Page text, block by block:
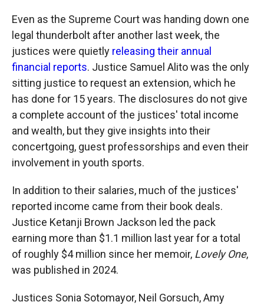
Even as the Supreme Court was handing down one
legal thunderbolt after another last week, the
justices were quietly releasing their annual
financial reports. Justice Samuel Alito was the only
sitting justice to request an extension, which he
has done for 15 years. The disclosures do not give
a complete account of the justices' total income
and wealth, but they give insights into their
concertgoing, guest professorships and even their
involvement in youth sports.
In addition to their salaries, much of the justices'
reported income came from their book deals.
Justice Ketanji Brown Jackson led the pack
earning more than $1.1 million last year for a total
of roughly $4 million since her memoir, Lovely One,
was published in 2024.
Justices Sonia Sotomayor, Neil Gorsuch, Amy